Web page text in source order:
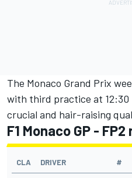
The Monaco Grand Prix
with third practice at 12:30
crucial and hair-raising
F1 Monaco GP -
CLA DRIVER #